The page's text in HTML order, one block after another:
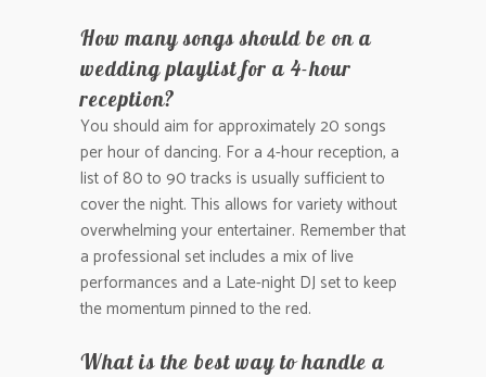
How many songs should be on a
wedding playlist for a 4-hour
reception?
You should aim for approximately 20 songs
per hour of dancing. For a 4-hour reception, a
list of 80 to 90 tracks is usually sufficient to
cover the night. This allows for variety without
overwhelming your entertainer. Remember that
a professional set includes a mix of live
performances and a Late-night DJ set to keep
the momentum pinned to the red.
What is the best way to handle a